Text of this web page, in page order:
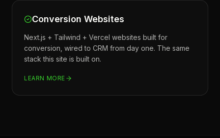
Conversion Websites
Next.js + Tailwind + Vercel websites built for
conversion, wired to CRM from day one. The same
stack this site is built on.
LEARN MORE